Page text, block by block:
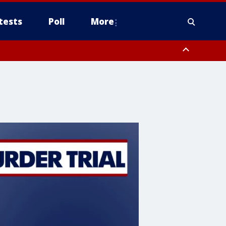
Poll More